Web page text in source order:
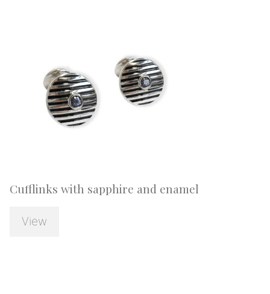
Cufflinks with sapphire and enamel
View